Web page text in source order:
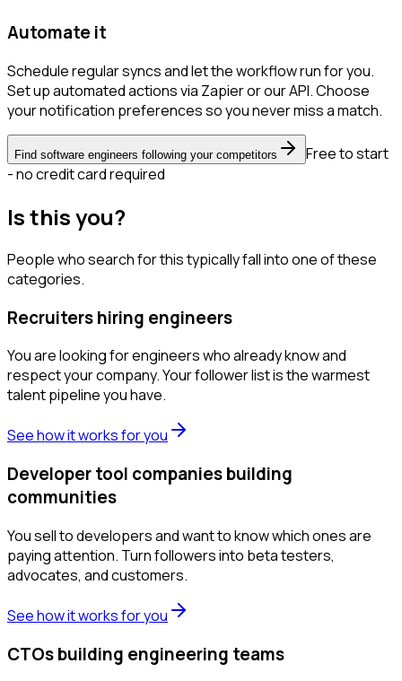
Automate it
Schedule regular syncs and let the workflow run for you.
Set up automated actions via Zapier or our API. Choose
your notification preferences so you never miss a match.
Find software engineers following your competitors
Free to start
- no credit card required
Is this you?
People who search for this typically fall into one of these
categories.
Recruiters hiring engineers
You are looking for engineers who already know and
respect your company. Your follower list is the warmest
talent pipeline you have.
See how it works for you
Developer tool companies building
communities
You sell to developers and want to know which ones are
paying attention. Turn followers into beta testers,
advocates, and customers.
See how it works for you
CTOs building engineering teams